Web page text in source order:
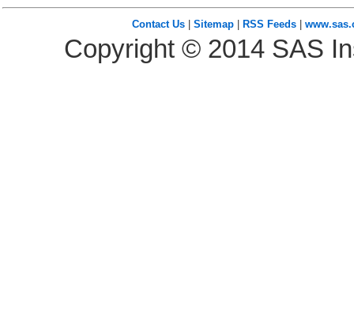
Contact Us| Sitemap| RSS Feeds|
Copyright © 2014 SAS